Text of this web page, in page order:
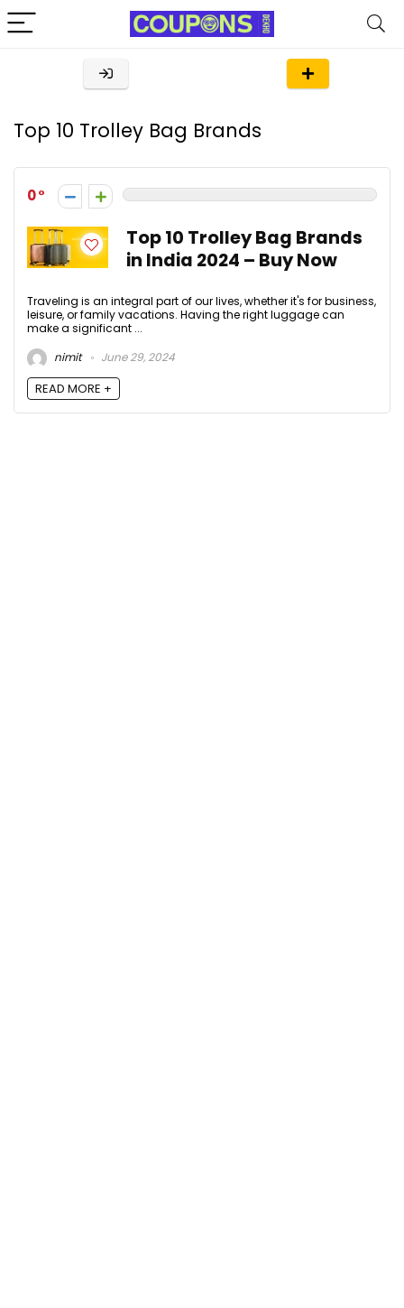
Top 10 Trolley Bag Brands
0
Top 10 Trolley Bag Brands
in India 2024 – Buy Now
Traveling is an integral part of our lives, whether it's for business,
leisure, or family vacations. Having the right luggage can
make a significant ...
nimit
June 29, 2024
READ MORE +